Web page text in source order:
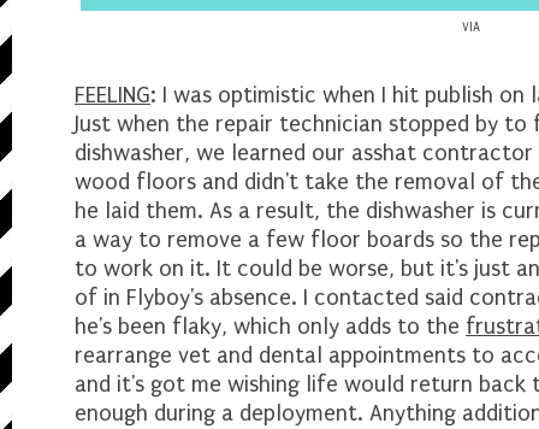
VIA
FEELING: I was optimistic when I hit publish on
Just when the repair technician stopped by
dishwasher, we learned our asshat
wood floors and didn't take the removal of
he laid them. As a result, the dishwasher is
a way to remove a few floor boards so the
to work on it. It could be worse, but it's just
of in Flyboy's absence. I contacted said
he's been flaky, which only adds to the
rearrange vet and dental appointments to
and it's got me wishing life would return back
enough during a deployment. Anything